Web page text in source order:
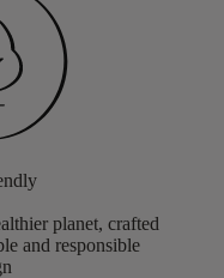
planet, crafted
and responsible